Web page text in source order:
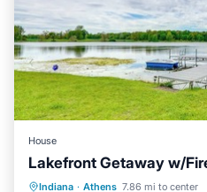
House
Lakefront Getaway w/
Indiana · Athens 7.86 mi to center
Parking Balcony/